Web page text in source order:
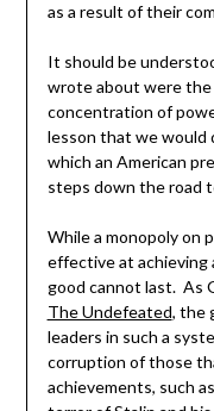
as a result of their
It should be
wrote about were
concentration of
lesson that we would
which an American
steps down the road
While a monopoly on
effective at achieving
good cannot last. As
The Undefeated, the
leaders in such a
corruption of those
achievements, such